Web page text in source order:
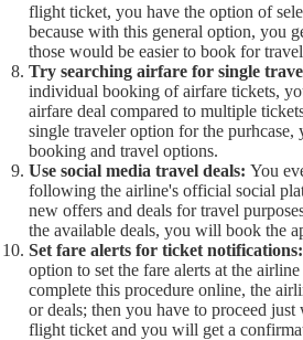
flight ticket, you have the option of
because with this general option, you
those would be easier to book for
Try searching airfare for single
individual booking of airfare tickets,
airfare deal compared to multiple
single traveler option for the
booking and travel options.
Use social media travel deals: You
following the airline's official social
new offers and deals for travel
the available deals, you will book the
Set fare alerts for ticket notifications:
option to set the fare alerts at the
complete this procedure online, the
or deals; then you have to proceed
flight ticket and you will get a